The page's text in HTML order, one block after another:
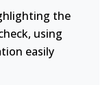
the
using
easily